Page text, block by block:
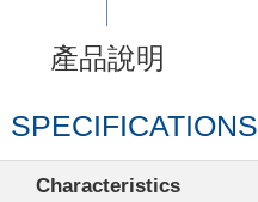
產品說明
SPECIFICATIONS
Characteristics